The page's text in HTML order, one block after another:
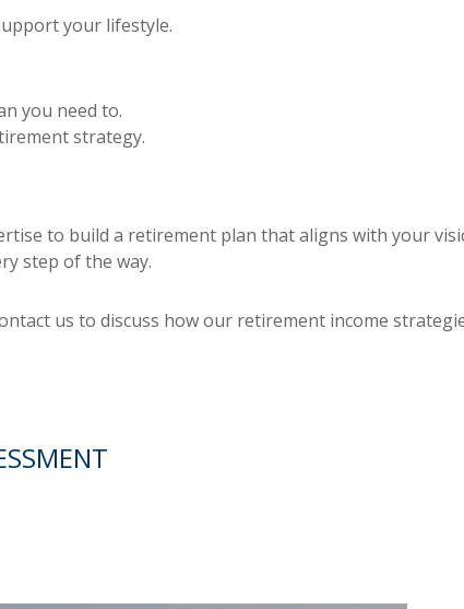
your lifestyle.
you need to.
strategy.
to build a retirement plan that aligns with your
step of the way.
us to discuss how our retirement income